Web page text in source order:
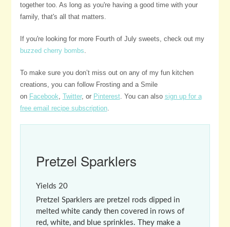
together too. As long as you're having a good time with your
family, that's all that matters.
If you're looking for more Fourth of July sweets, check out my
buzzed cherry bombs
To make sure you don’t miss out on any of my fun kitchen
creations, you can follow Frosting and a Smile
on Facebook Twitter, or Pinterest. You can also sign up for a
free email recipe subscription.
Pretzel Sparklers
Yields 20
Pretzel Sparklers are pretzel rods dipped in
melted white candy then covered in rows of
red, white, and blue sprinkles. They make a